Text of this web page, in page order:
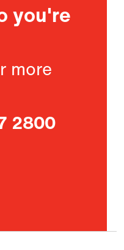
you're
more
2800